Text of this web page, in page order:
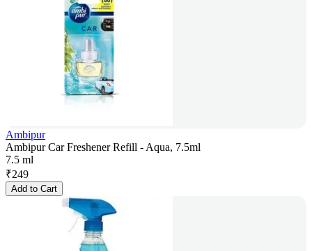
Ambipur
Ambipur Car Freshener Refill - Aqua, 7.5ml
7.5 ml
₹249
Add to Cart